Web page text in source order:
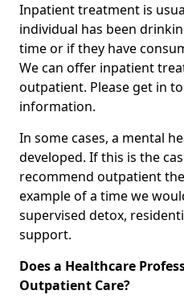
Inpatient treatment is
individual has been
time or if they have
We can offer inpatient
outpatient. Please get in
information.
In some cases, a mental
developed. If this is the
recommend outpatient
example of a time we
supervised detox,
support.
Does a Healthcare
Outpatient Care?